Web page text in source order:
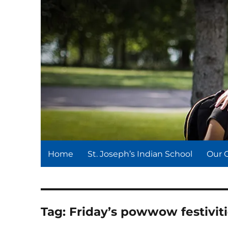
St. Joseph's Indian
Home St. Joseph’s Indian School Our
Tag: Friday’s powwow